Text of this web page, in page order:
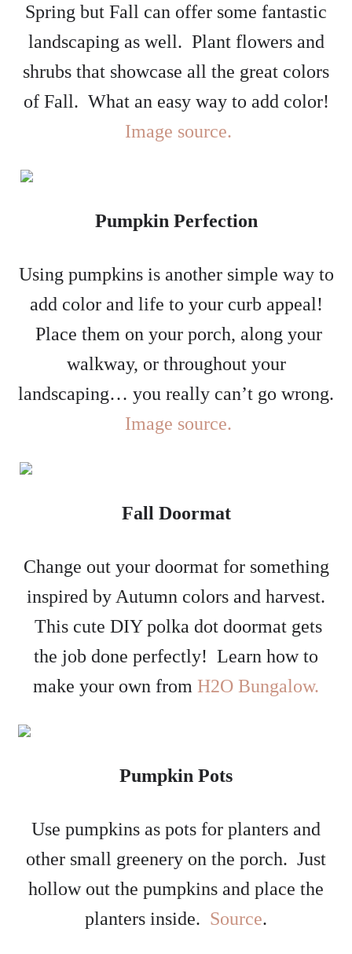
Spring but Fall can offer some fantastic
landscaping as well. Plant flowers and
shrubs that showcase all the great colors
of Fall. What an easy way to add color!
Image source.
Pumpkin Perfection
Using pumpkins is another simple way to
add color and life to your curb appeal!
Place them on your porch, along your
walkway, or throughout your
landscaping… you really can’t go wrong.
Image source.
Fall Doormat
Change out your doormat for something
inspired by Autumn colors and harvest.
This cute DIY polka dot doormat gets
the job done perfectly! Learn how to
make your own from H2O Bungalow.
Pumpkin Pots
Use pumpkins as pots for planters and
other small greenery on the porch. Just
hollow out the pumpkins and place the
planters inside. Source.